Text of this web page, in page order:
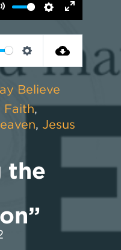
Settings
Enter
Settings
Believe
Faith,
,Jesus
the